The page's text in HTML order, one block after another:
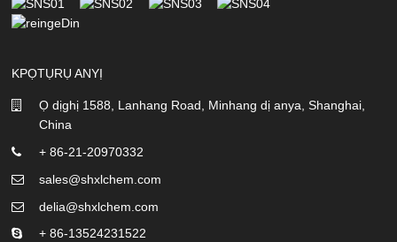
KPỌTỤRỤ ANYỊ
Ọ dịghị 1588, Lanhang Road, Minhang dị anya, Shanghai,
China
+ 86-21-20970332
sales@shxlchem.com
delia@shxlchem.com
+ 86-13524231522